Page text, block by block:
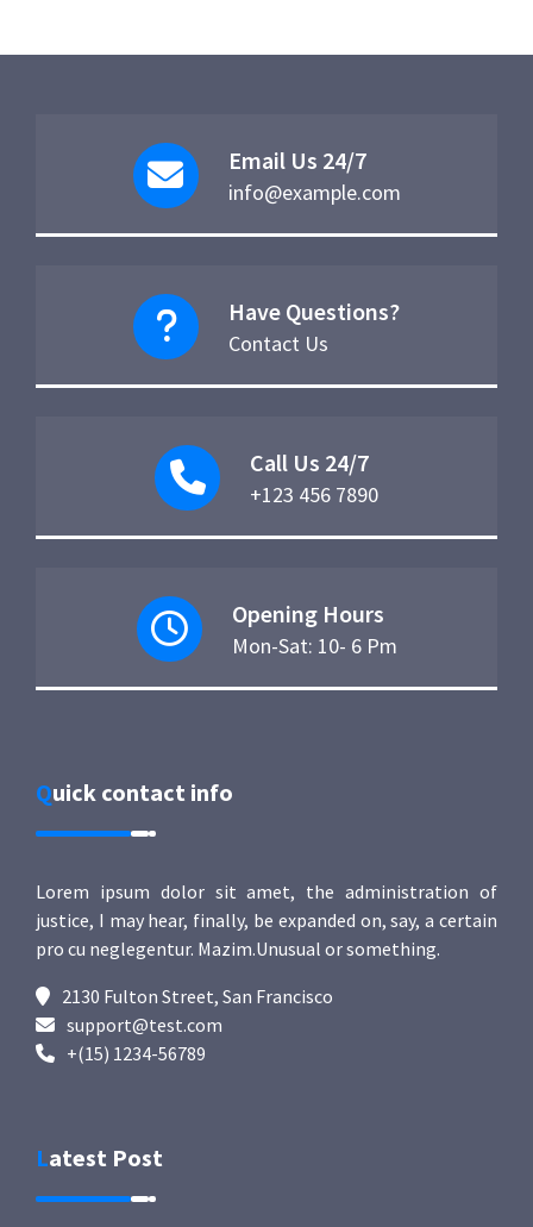
Email Us 24/7
info@example.com
Have Questions?
Contact Us
Call Us 24/7
+123 456 7890
Opening Hours
Mon-Sat: 10- 6 Pm
Quick contact info
Lorem ipsum dolor sit amet, the administration of
justice, I may hear, finally, be expanded on, say, a certain
pro cu neglegentur. Mazim.Unusual or something.
2130 Fulton Street, San Francisco
support@test.com
+(15) 1234-56789
Latest Post